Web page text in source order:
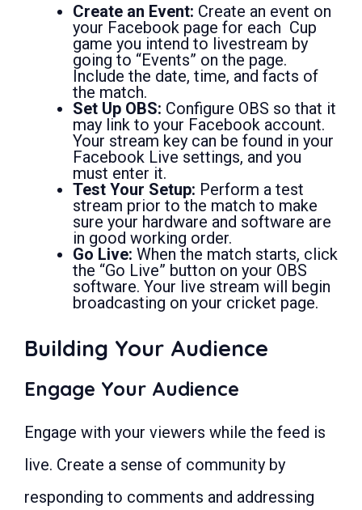
Create an Event: Create an event on
your Facebook page for each Cup
game you intend to livestream by
going to “Events” on the page.
Include the date, time, and facts of
the match.
Set Up OBS: Configure OBS so that it
may link to your Facebook account.
Your stream key can be found in your
Facebook Live settings, and you
must enter it.
Test Your Setup: Perform a test
stream prior to the match to make
sure your hardware and software are
in good working order.
Go Live: When the match starts, click
the “Go Live” button on your OBS
software. Your live stream will begin
broadcasting on your cricket page.
Building Your Audience
Engage Your Audience
Engage with your viewers while the feed is
live. Create a sense of community by
responding to comments and addressing